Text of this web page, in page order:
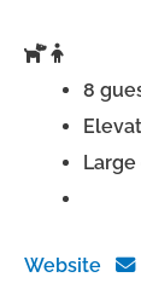
8
Website